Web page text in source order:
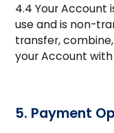
4.4 Your Account
use and is non-
transfer,
your Account
5. Payment